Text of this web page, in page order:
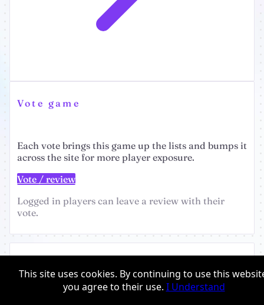
Vote game
Each vote brings this game up the lists and bumps it
across the site for more player exposure.
Vote / review
Logged in players can leave a review with their
vote.
Earn perks for voting
This site uses cookies. By continuing to use this
you agree to their use. I Understand